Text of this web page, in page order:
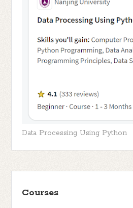
Data Processing Using Python
Courses